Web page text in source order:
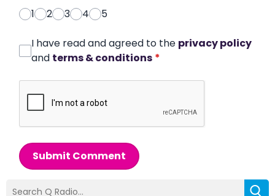
1
2 3 4 5
I have read and agreed to the privacy policy
and terms & conditions *
Submit Comment